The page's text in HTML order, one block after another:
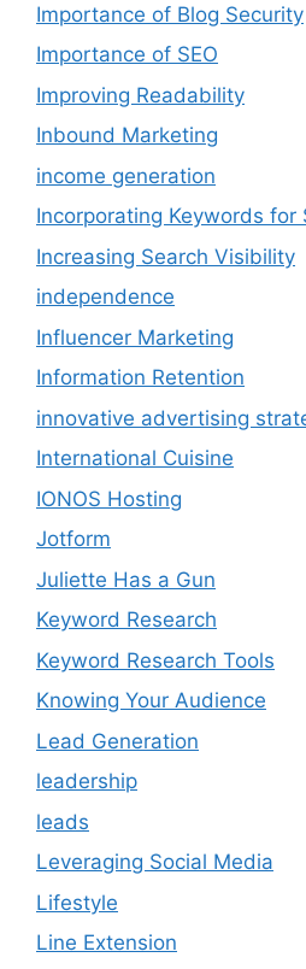
Importance of Blog Security
Importance of SEO
Improving Readability
Inbound Marketing
income generation
Incorporating Keywords for
Increasing Search Visibility
independence
Influencer Marketing
Information Retention
innovative advertising
International Cuisine
IONOS Hosting
Jotform
Juliette Has a Gun
Keyword Research
Keyword Research Tools
Knowing Your Audience
Lead Generation
leadership
leads
Leveraging Social Media
Lifestyle
Line Extension